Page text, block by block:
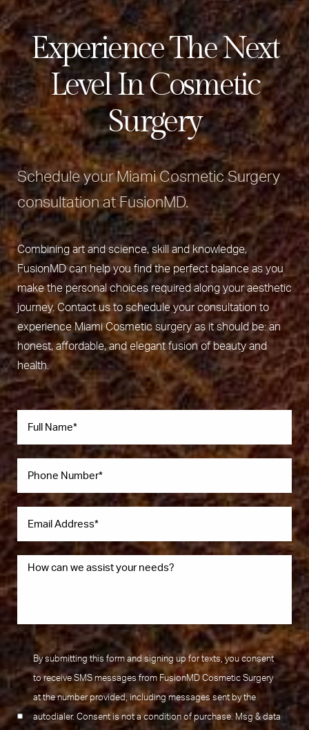
Experience The Next
Level In Cosmetic
Surgery
Schedule your Miami Cosmetic Surgery
consultation at FusionMD.
Combining art and science, skill and knowledge,
FusionMD can help you find the perfect balance as you
make the personal choices required along your aesthetic
journey. Contact us to schedule your consultation to
experience Miami Cosmetic surgery as it should be: an
honest, affordable, and elegant fusion of beauty and
health.
By submitting this form and signing up for texts, you consent
to receive SMS messages from FusionMD Cosmetic Surgery
at the number provided, including messages sent by the
autodialer. Consent is not a condition of purchase. Msg & data